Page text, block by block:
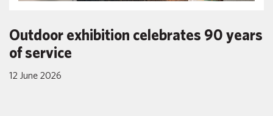
Outdoor exhibition celebrates 90 years
of service
12 June 2026